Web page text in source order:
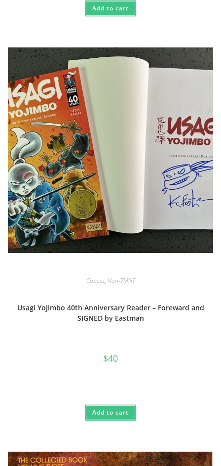
Add to cart
Comics, Non-TMNT
Usagi Yojimbo 40th Anniversary Reader – Foreward and
SIGNED by Eastman
$40
Add to cart